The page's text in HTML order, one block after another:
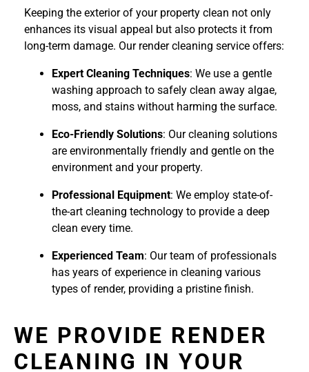
Keeping the exterior of your property clean not only
enhances its visual appeal but also protects it from
long-term damage. Our render cleaning service offers:
Expert Cleaning Techniques: We use a gentle
washing approach to safely clean away algae,
moss, and stains without harming the surface.
Eco-Friendly Solutions: Our cleaning solutions
are environmentally friendly and gentle on the
environment and your property.
Professional Equipment: We employ state-of-
the-art cleaning technology to provide a deep
clean every time.
Experienced Team: Our team of professionals
has years of experience in cleaning various
types of render, providing a pristine finish.
WE PROVIDE RENDER
CLEANING IN YOUR